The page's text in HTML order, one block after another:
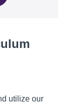
utilize our